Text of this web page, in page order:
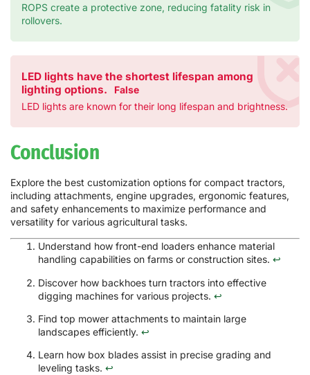
ROPS create a protective zone, reducing fatality risk in
rollovers.
LED lights have the shortest lifespan among
lighting options.
False
LED lights are known for their long lifespan and brightness.
Conclusion
Explore the best customization options for compact tractors,
including attachments, engine upgrades, ergonomic features,
and safety enhancements to maximize performance and
versatility for various agricultural tasks.
Understand how front-end loaders enhance material
handling capabilities on farms or construction sites. ↩
Discover how backhoes turn tractors into effective
digging machines for various projects. ↩
Find top mower attachments to maintain large
landscapes efficiently. ↩
Learn how box blades assist in precise grading and
leveling tasks. ↩